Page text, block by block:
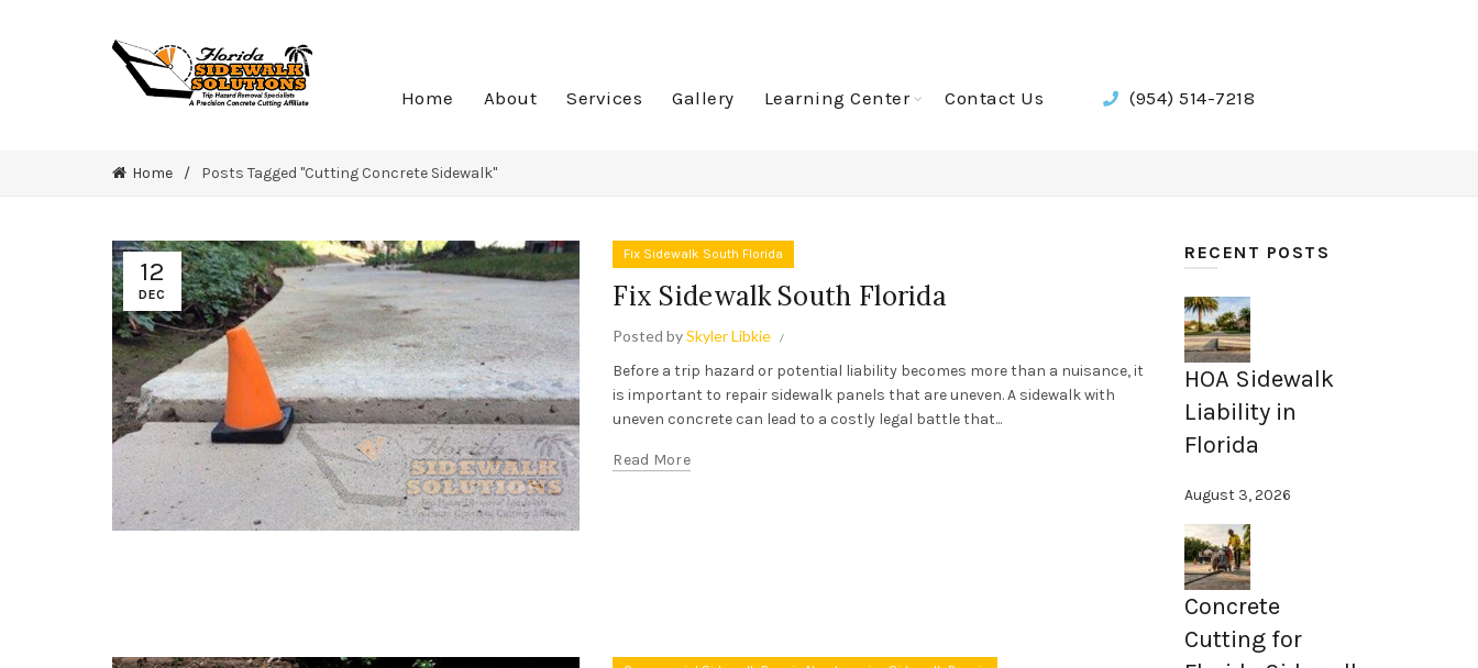
Home About Services Gallery Learning Center Contact Us (954) 514-7218
Home Posts Tagged "Cutting Concrete Sidewalk"
12
DEC
Fix Sidewalk South Florida
Fix Sidewalk South Florida
Posted bySkyler Libkie
Before a trip hazard or potential liability becomes more than a nuisance, it
is important to repair sidewalk panels that are uneven. A sidewalk with
uneven concrete can lead to a costly legal battle that...
Read More
RECENT POSTS
HOA Sidewalk
Liability in
Florida
August 3, 2026
Concrete
Cutting for